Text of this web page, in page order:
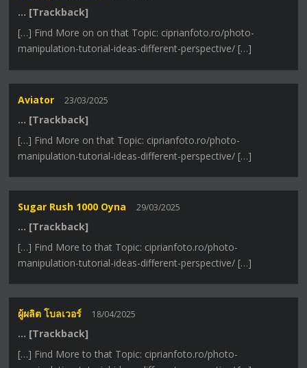
… [Trackback]
[…] Find More on on that Topic: ciprianfoto.ro/photo-
manipulation-tutorial-ideas-different-perspective/ […]
Aviator 23/03/2025
… [Trackback]
[…] Find More on that Topic: ciprianfoto.ro/photo-
manipulation-tutorial-ideas-different-perspective/ […]
Sugar Rush 1000 Oyna 29/03/2025
… [Trackback]
[…] Find More to that Topic: ciprianfoto.ro/photo-
manipulation-tutorial-ideas-different-perspective/ […]
ผู้ผลิต โบลเวอร์ 18/04/2025
… [Trackback]
[…] Find More to that Topic: ciprianfoto.ro/photo-